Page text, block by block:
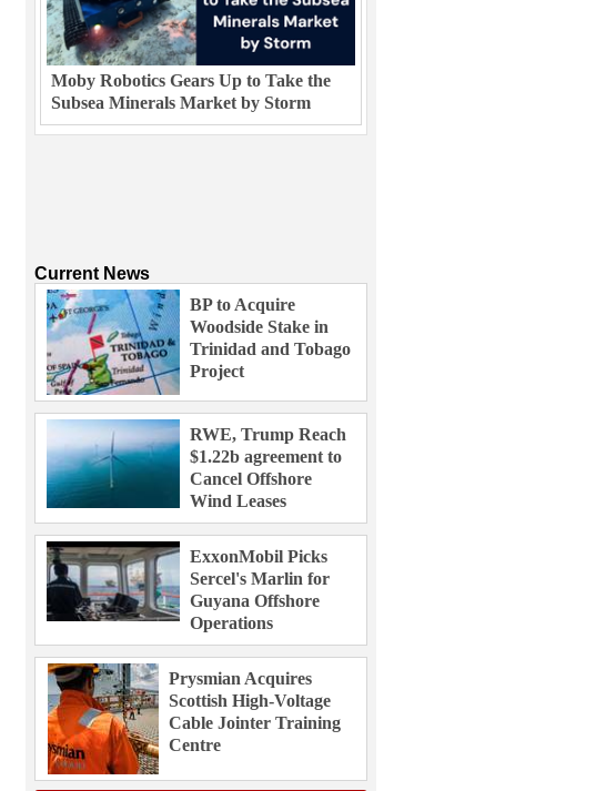
Moby Robotics Gears Up to Take the
Subsea Minerals Market by Storm
Current News
BP to Acquire
Woodside Stake in
Trinidad and Tobago
Project
RWE, Trump Reach
$1.22b agreement to
Cancel Offshore
Wind Leases
ExxonMobil Picks
Sercel's Marlin for
Guyana Offshore
Operations
Prysmian Acquires
Scottish High-Voltage
Cable Jointer Training
Centre